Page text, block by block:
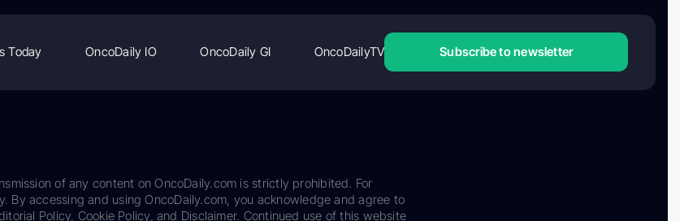
Today OncoDaily IO OncoDaily GI OncoDailyTV Subscribe to newsletter
of any content on OncoDaily.com is strictly prohibited. For
By accessing and using OncoDaily.com, you acknowledge and agree to
Policy, Cookie Policy, and Disclaimer. Continued use of this website